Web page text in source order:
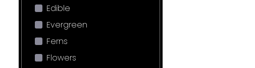
Edible
Evergreen
Ferns
Flowers